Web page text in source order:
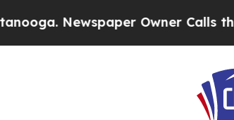
Newspaper Owner Calls the